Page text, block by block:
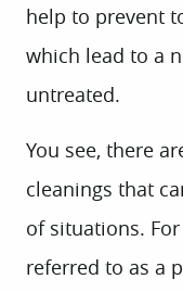
help to prevent
which lead to a
untreated.
You see, there
cleanings that
of situations.
referred to as a